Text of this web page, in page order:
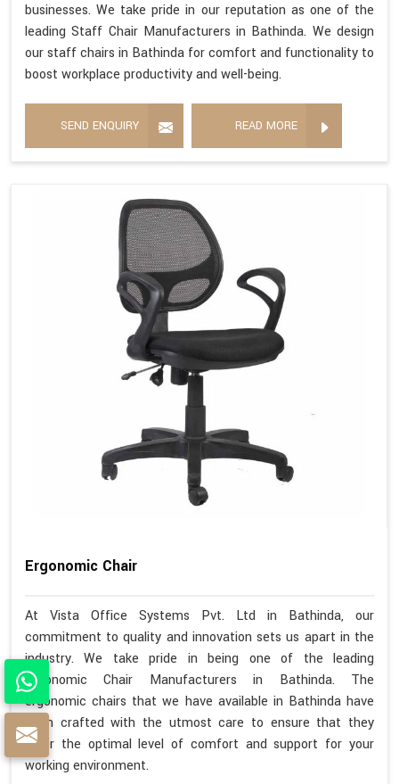
businesses. We take pride in our reputation as one of the
leading Staff Chair Manufacturers in Bathinda. We design
our staff chairs in Bathinda for comfort and functionality to
boost workplace productivity and well-being.
SEND ENQUIRY READ MORE
Ergonomic Chair
At Vista Office Systems Pvt. Ltd in Bathinda, our
commitment to quality and innovation sets us apart in the
industry. We take pride in being one of the leading
Ergonomic Chair Manufacturers in Bathinda. The
ergonomic chairs that we have available in Bathinda have
been crafted with the utmost care to ensure that they
offer the optimal level of comfort and support for your
working environment.